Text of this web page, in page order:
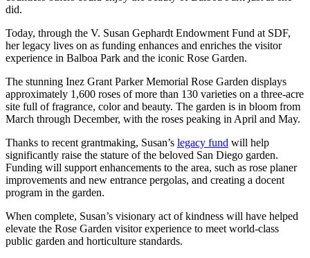
did.
Today, through the V. Susan Gephardt Endowment Fund at SDF,
her legacy lives on as funding enhances and enriches the visitor
experience in Balboa Park and the iconic Rose Garden.
The stunning Inez Grant Parker Memorial Rose Garden displays
approximately 1,600 roses of more than 130 varieties on a three-acre
site full of fragrance, color and beauty. The garden is in bloom from
March through December, with the roses peaking in April and May.
Thanks to recent grantmaking, Susan’s legacy fund will help
significantly raise the stature of the beloved San Diego garden.
Funding will support enhancements to the area, such as rose planer
improvements and new entrance pergolas, and creating a docent
program in the garden.
When complete, Susan’s visionary act of kindness will have helped
elevate the Rose Garden visitor experience to meet world-class
public garden and horticulture standards.